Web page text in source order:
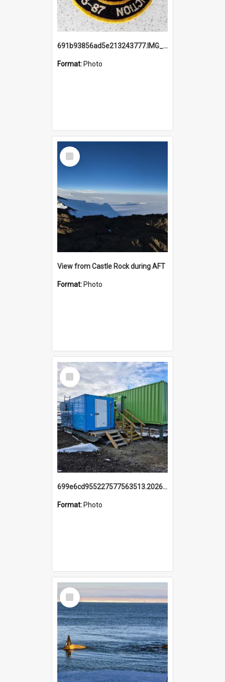
691b93856ad5e213243777.IMG_20251114_115657.jpg
Format: Photo
Select
Item
View from Castle Rock during AFT
Format: Photo
Select
Item
699e6cd955227577563513.20260215_095928.jpg
Format: Photo
Select
Item